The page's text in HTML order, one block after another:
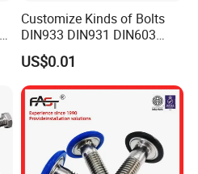
Customize Kinds of Bolts
DIN933 DIN931 DIN603
DIN6921 DIN444 DIN976
Hex Bolts Carriage Bolts
Flange Bolts Eye Bolts Stud
Bolts for Industrial Use
US$0.01